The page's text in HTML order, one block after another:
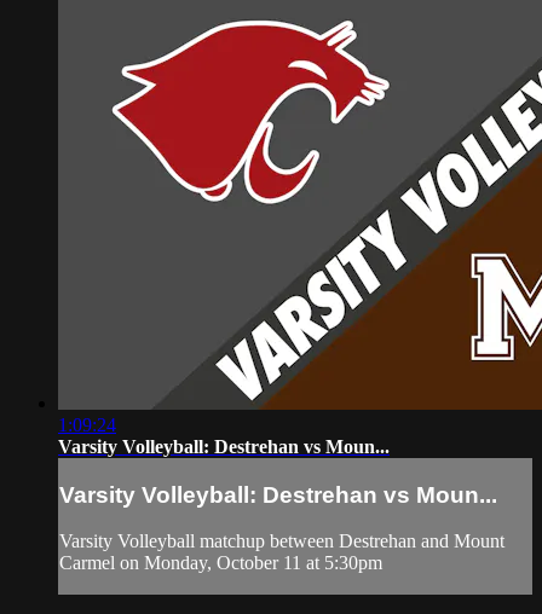
1:09:24
Varsity Volleyball: Destrehan vs Moun...
Varsity Volleyball: Destrehan vs Moun...
Varsity Volleyball matchup between Destrehan and Mount
Carmel on Monday, October 11 at 5:30pm